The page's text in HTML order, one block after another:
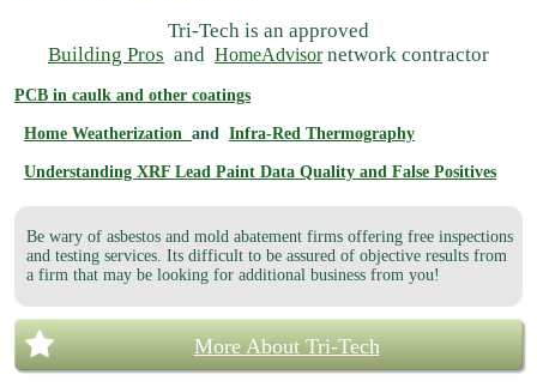
Tri-Tech is an approved
Building Pros and HomeAdvisor network contractor
PCB in caulk and other coatings
Home Weatherization and Infra-Red Thermography
Understanding XRF Lead Paint Data Quality and False Positives
Be wary of asbestos and mold abatement firms offering free inspections
and testing services. Its difficult to be assured of objective results from
a firm that may be looking for additional business from you!
More About Tri-Tech